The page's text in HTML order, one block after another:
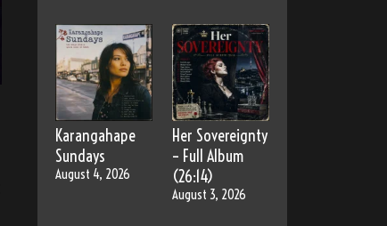
Karangahape
Sundays
August 4, 2026
Her Sovereignty
– Full Album
(26:14)
August 3, 2026